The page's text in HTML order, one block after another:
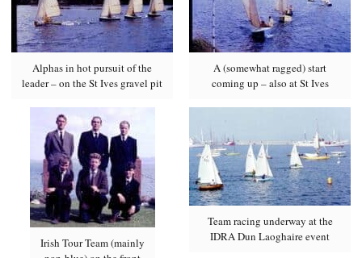
Alphas in hot pursuit of the
leader – on the St Ives gravel pit
A (somewhat ragged) start
coming up – also at St Ives
Irish Tour Team (mainly
Team racing underway at the
IDRA Dun Laoghaire event